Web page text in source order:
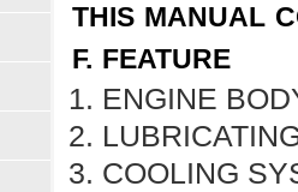
THIS MANUAL
F. FEATURE
ENGINE
COOLING